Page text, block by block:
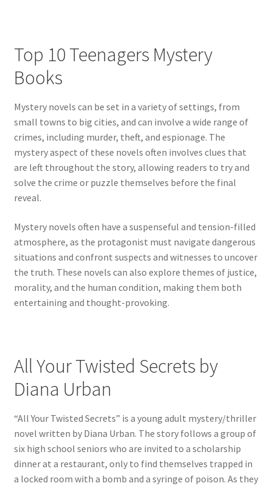
Top 10 Teenagers Mystery
Books
Mystery novels can be set in a variety of settings, from
small towns to big cities, and can involve a wide range of
crimes, including murder, theft, and espionage. The
mystery aspect of these novels often involves clues that
are left throughout the story, allowing readers to try and
solve the crime or puzzle themselves before the final
reveal.
Mystery novels often have a suspenseful and tension-filled
atmosphere, as the protagonist must navigate dangerous
situations and confront suspects and witnesses to uncover
the truth. These novels can also explore themes of justice,
morality, and the human condition, making them both
entertaining and thought-provoking.
All Your Twisted Secrets by
Diana Urban
“All Your Twisted Secrets” is a young adult mystery/thriller
novel written by Diana Urban. The story follows a group of
six high school seniors who are invited to a scholarship
dinner at a restaurant, only to find themselves trapped in
a locked room with a bomb and a syringe of poison. As they